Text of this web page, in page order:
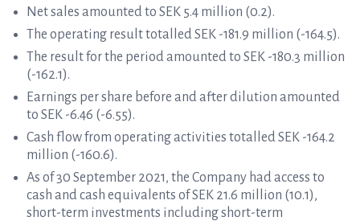
Net sales amounted to SEK 5.4 million (0.2).
The operating result totalled SEK -181.9 million (-164.5).
The result for the period amounted to SEK -180.3 million
(-162.1).
Earnings per share before and after dilution amounted
to SEK -6.46 (-6.55).
Cash flow from operating activities totalled SEK -164.2
million (-160.6).
As of 30 September 2021, the Company had access to
cash and cash equivalents of SEK 21.6 million (10.1),
short-term investments including short-term